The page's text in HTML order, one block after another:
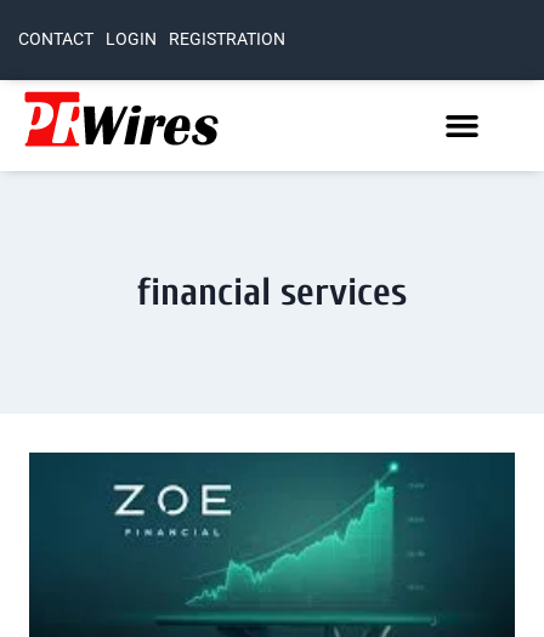
CONTACT LOGIN REGISTRATION
financial services